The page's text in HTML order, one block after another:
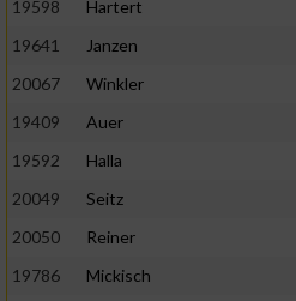
19598
Hartert
19641
Janzen
20067
Winkler
19409
Auer
19592
Halla
20049
Seitz
20050
Reiner
19786
Mickisch